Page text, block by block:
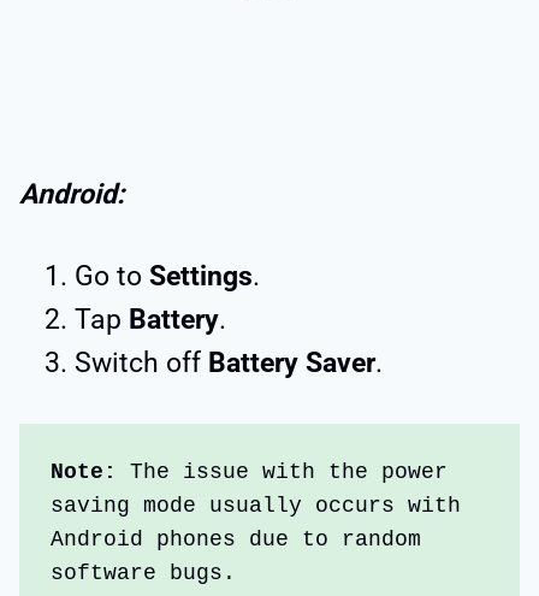
Android:
Go to Settings.
Tap Battery.
Switch off Battery Saver.
Note:
The issue with the power
saving mode usually occurs with
Android phones due to random
software bugs.